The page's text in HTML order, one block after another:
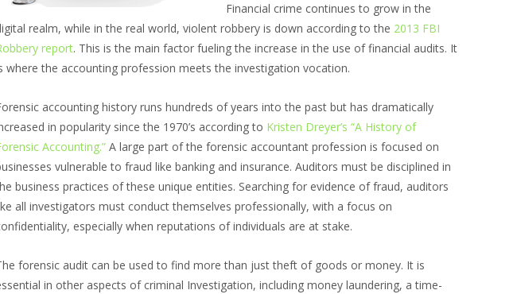
Financial crime continues to grow in the
realm, while in the real world, violent robbery is down according to the 2013 FBI
report. This is the main factor fueling the increase in the use of financial audits. It
where the accounting profession meets the investigation vocation.
accounting history runs hundreds of years into the past but has dramatically
in popularity since the 1970’s according to Kristen Dreyer’s “A History of
Accounting.” A large part of the forensic accountant profession is focused on
vulnerable to fraud like banking and insurance. Auditors must be disciplined in
business practices of these unique entities. Searching for evidence of fraud, auditors
all investigators must conduct themselves professionally, with a focus on
especially when reputations of individuals are at stake.
forensic audit can be used to find more than just theft of goods or money. It is
in other aspects of criminal Investigation, including money laundering, a time-